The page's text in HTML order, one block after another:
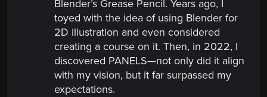
Blender’s Grease Pencil. Years ago, I
toyed with the idea of using Blender for
2D illustration and even considered
creating a course on it. Then, in 2022, I
discovered PANELS—not only did it align
with my vision, but it far surpassed my
expectations.